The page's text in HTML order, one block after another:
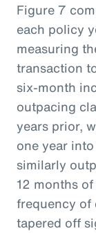
Figure 7
each policy
measuring
transaction
six-month
outpacing
years prior,
one year
similarly
12 months
frequency of
tapered off